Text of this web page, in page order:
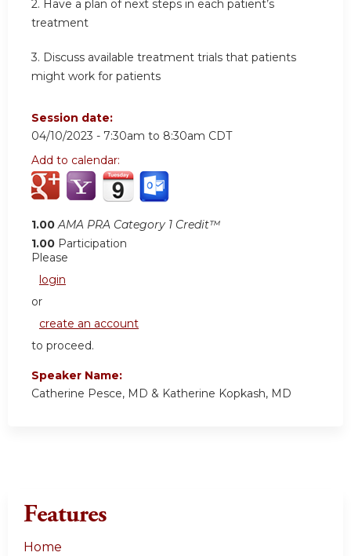
2. Have a plan of next steps in each patient’s
treatment
3. Discuss available treatment trials that patients
might work for patients
Session date:
04/10/2023 - 7:30am to 8:30am CDT
Add to calendar:
1.00 AMA PRA Category 1 Credit™
1.00 Participation
Please
login
or
create an account
to proceed.
Speaker Name:
Catherine Pesce, MD & Katherine Kopkash, MD
Features
Home